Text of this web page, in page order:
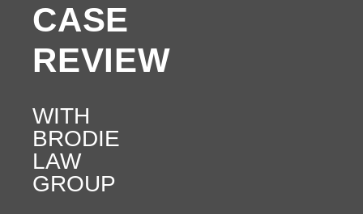
CASE
REVIEW
WITH
BRODIE
LAW
GROUP